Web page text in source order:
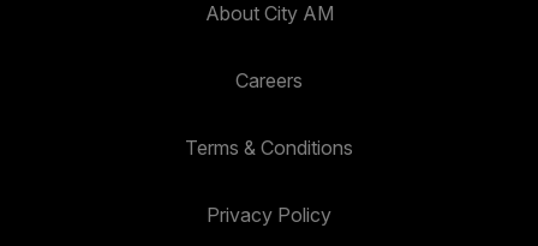
About City AM
Careers
Terms & Conditions
Privacy Policy